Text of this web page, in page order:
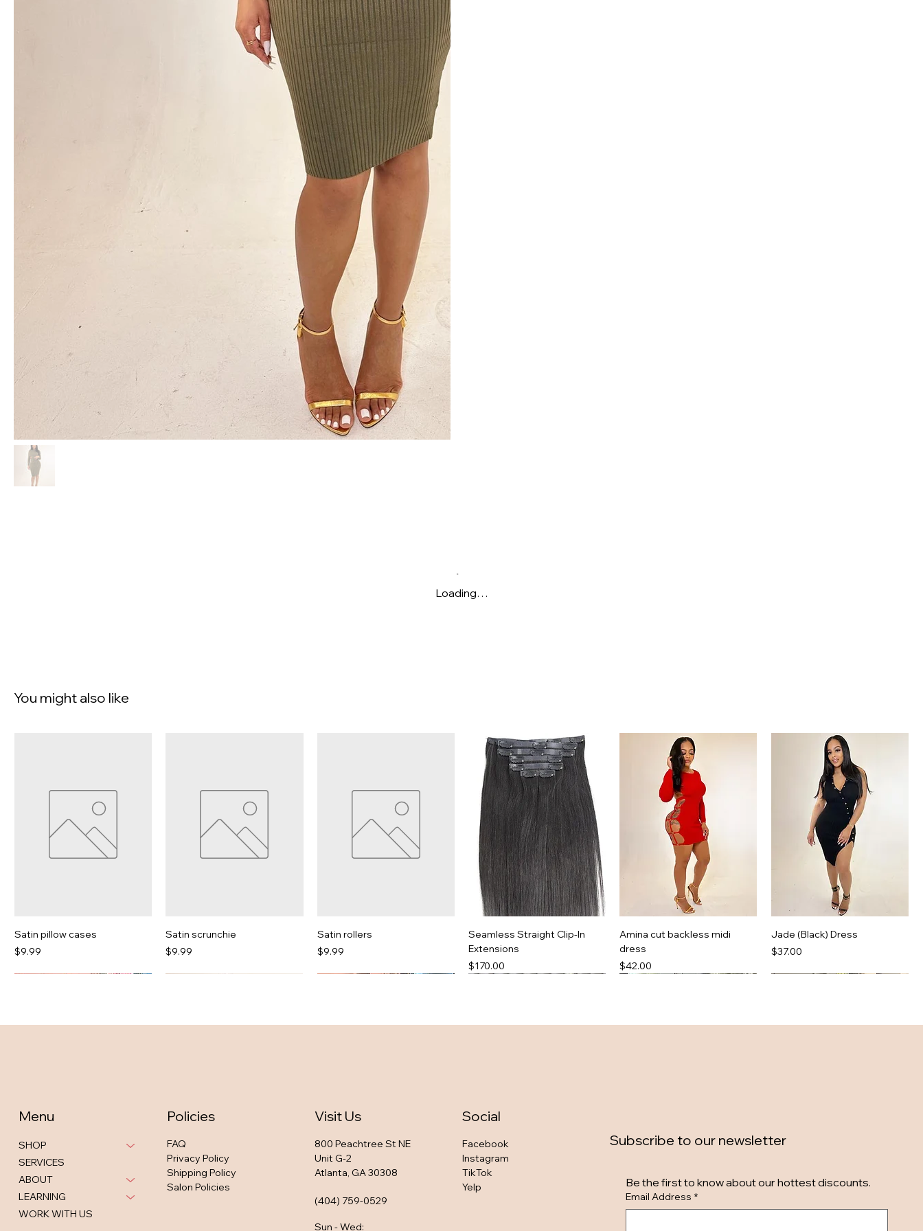
Loading…
You might also like
Satin pillow cases
Price
$9.99
Satin scrunchie
Price
$9.99
Satin rollers
Price
$9.99
Seamless Straight Clip-In
Extensions
Price
$170.00
Amina cut backless midi
dress
Price
$42.00
Jade (Black) Dress
Price
$37.00
Jazlyn Mesh Dress Cognac
Price
$46.00
Bria strappy midi in tan
Out of stock
So snatched set
Bria in black
Out of stock
Out of stock
Out of stock
Neshia Active Legging Set
Hanna Spotted Midi
Out of stock
Zaddy Favorite Legging Set
Tonya Pink legging set
Out of stock
Menu
SHOP
SERVICES
ABOUT
LEARNING
WORK WITH US
Policies
FAQ
Privacy Policy
Shipping Policy
Salon Policies
Visit Us
800 Peachtree St NE
Unit G-2
Atlanta, GA 30308
(404) 759-0529
Sun - Wed:
Social
Facebook
Instagram
TikTok
Yelp
Subscribe to our newsletter
Email Address *